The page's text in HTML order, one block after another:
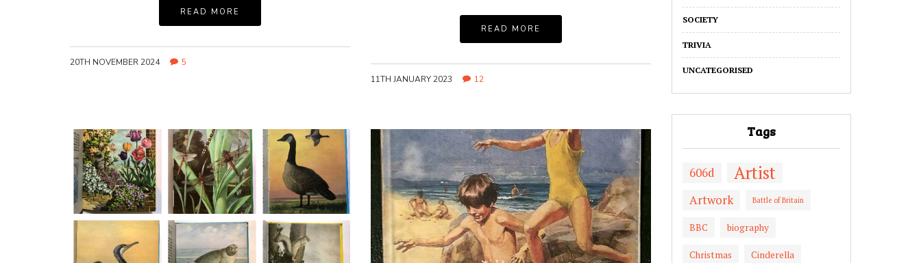
READ MORE
20TH NOVEMBER 2024 5
READ MORE
11TH JANUARY 2023 12
SOCIETY
TRIVIA
UNCATEGORISED
Tags
606d Artist
Artwork Battle of Britain
BBC biography
Christmas Cinderella